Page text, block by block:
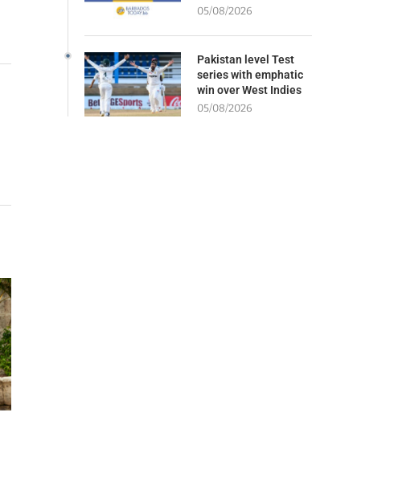
05/08/2026
Pakistan level Test
series with emphatic
win over West Indies
05/08/2026